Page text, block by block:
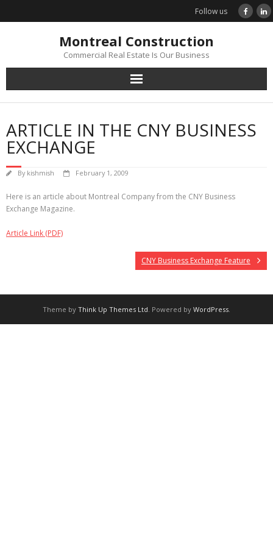
Follow us
Montreal Construction
Commercial Real Estate Is Our Business
ARTICLE IN THE CNY BUSINESS
EXCHANGE
By kishmish February 1, 2009
Here is an article about Montreal Company from the CNY Business
Exchange Magazine.
Article Link (PDF)
CNY Business Exchange Feature
Theme by Think Up Themes Ltd. Powered by WordPress.